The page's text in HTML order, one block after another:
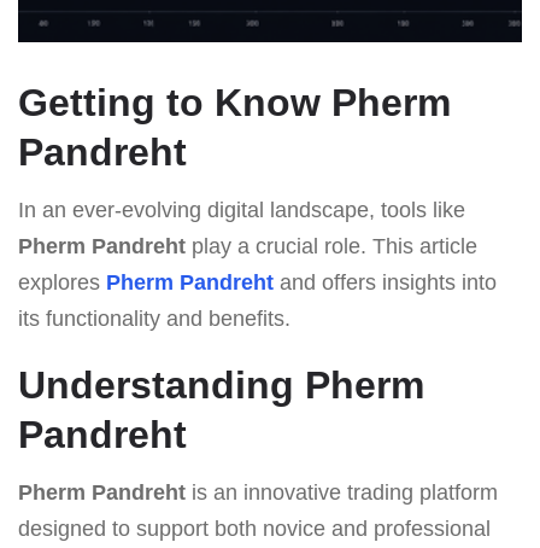
Getting to Know Pherm
Pandreht
In an ever-evolving digital landscape, tools like
Pherm Pandreht play a crucial role. This article
explores Pherm Pandreht and offers insights into
its functionality and benefits.
Understanding Pherm
Pandreht
Pherm Pandreht is an innovative trading platform
designed to support both novice and professional